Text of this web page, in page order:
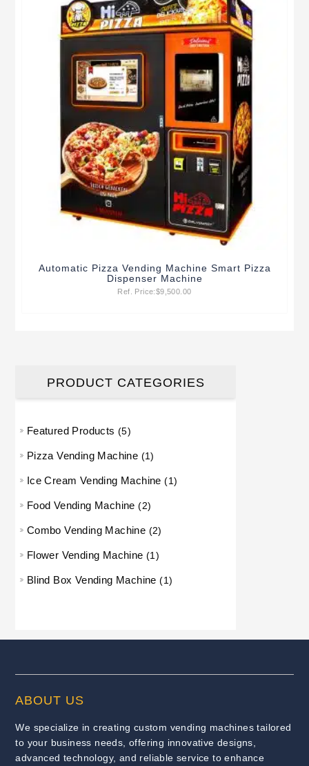
Automatic Pizza Vending Machine Smart Pizza
Dispenser Machine
Ref. Price:$9,500.00
PRODUCT CATEGORIES
Featured Products 55 products
Pizza Vending Machine 11 product
Ice Cream Vending Machine 11 product
Food Vending Machine 22 products
Combo Vending Machine 22 products
Flower Vending Machine 1 1 product
Blind Box Vending Machine 11 product
ABOUT US
We specialize in creating custom vending machines tailored
to your business needs, offering innovative designs,
advanced technology, and reliable service to enhance